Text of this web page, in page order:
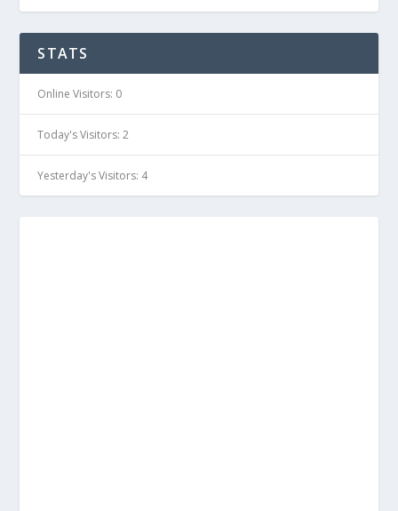
STATS
Online Visitors: 0
Today's Visitors:2
Yesterday's Visitors: 4